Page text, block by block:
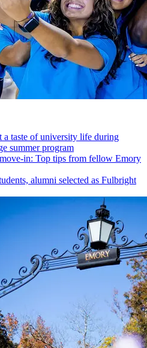
a taste of university life during
summer program
in: Top tips from fellow Emory
alumni selected as Fulbright